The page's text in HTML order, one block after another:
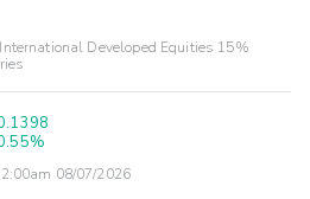
Developed Equities 15%
08/07/2026